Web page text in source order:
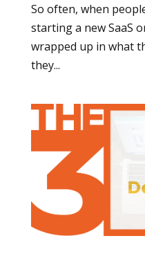
So often, when
starting a new SaaS
wrapped up in what
they...